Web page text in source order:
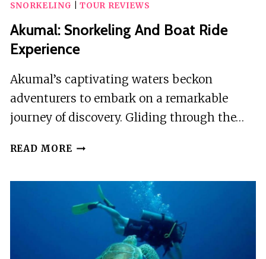
SNORKELING |TOUR REVIEWS
Akumal: Snorkeling And Boat Ride
Experience
Akumal’s captivating waters beckon
adventurers to embark on a remarkable
journey of discovery. Gliding through the…
READ MORE AKUMAL:
BOAT
RIDE
EXPERIENCE